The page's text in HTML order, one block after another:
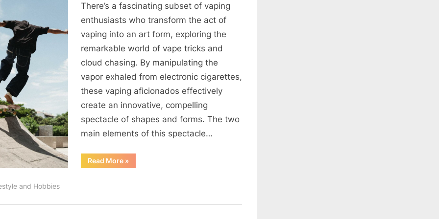
Art
of
Vape
Tricks
Cloud
Chasing
There’s a fascinating subset of vaping
enthusiasts who transform the act of
vaping into an art form, exploring the
remarkable world of vape tricks and
cloud chasing. By manipulating the
vapor exhaled from electronic cigarettes,
these vaping aficionados effectively
create an innovative, compelling
spectacle of shapes and forms. The two
main elements of this spectacle…
Read More“The
Art
»
and Hobbies